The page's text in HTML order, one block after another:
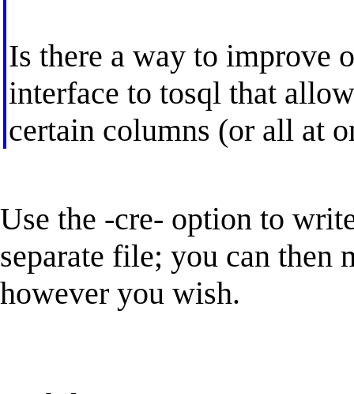
Is there a way to improve
interface to tosql that
certain columns (or all at
Use the -cre- option to
separate file; you can then
however you wish.